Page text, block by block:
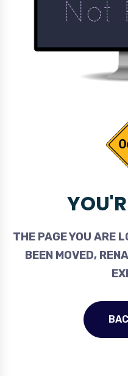
THE PAGE YOU ARE
BEEN MOVED,